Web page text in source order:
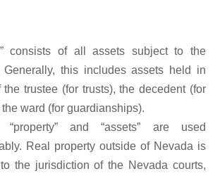
consists of all assets subject to the
Generally, this includes assets held in
trustee (for trusts), the decedent (for
ward (for guardianships).
and “assets” are used
Real property outside of Nevada is
the jurisdiction of the Nevada courts,